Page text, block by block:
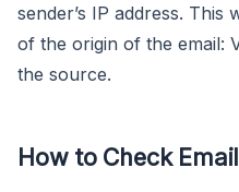
sender’s IP address. This
of the origin of the email:
the source.
How to Check